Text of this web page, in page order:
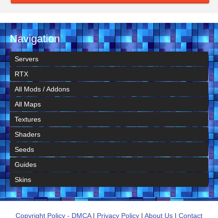
Navigation
Servers
RTX
All Mods / Addons
All Maps
Textures
Shaders
Seeds
Guides
Skins
Copyright Policy - DMCA| Privacy Policy | About Us | Contact